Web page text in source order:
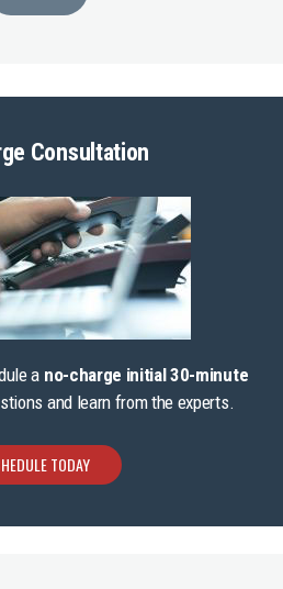
Consultation
a no-charge initial 30-minute
and learn from the experts.
TODAY